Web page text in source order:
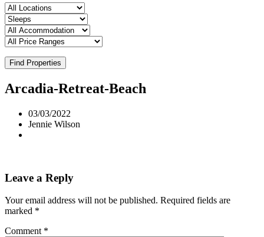
Find Properties
Arcadia-Retreat-Beach
03/03/2022
Jennie Wilson
Leave a Reply
Your email address will not be published. Required fields are
marked *
Comment *